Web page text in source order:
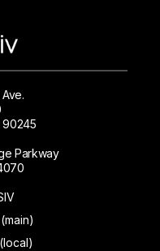
90245
Parkway